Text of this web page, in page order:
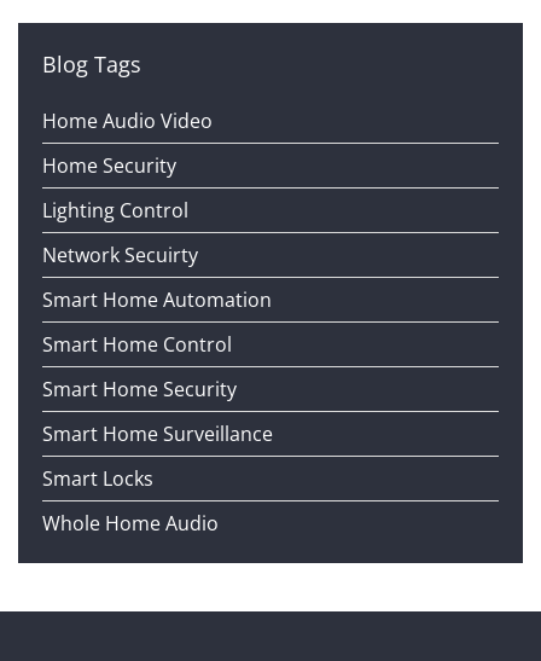
Blog Tags
Home Audio Video
Home Security
Lighting Control
Network Secuirty
Smart Home Automation
Smart Home Control
Smart Home Security
Smart Home Surveillance
Smart Locks
Whole Home Audio